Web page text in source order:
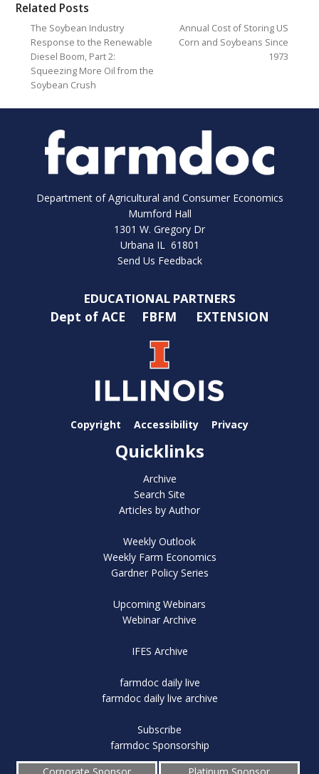
Related Posts
The Soybean Industry
Response to the Renewable
Diesel Boom, Part 2:
Squeezing More Oil from the
Soybean Crush
Annual Cost of Storing US
Corn and Soybeans Since
1973
Department of Agricultural and Consumer Economics
Mumford Hall
1301 W. Gregory Dr
Urbana IL 61801
Send Us Feedback
EDUCATIONAL PARTNERS
Dept of ACE FBFM EXTENSION
Copyright Accessibility Privacy
Quicklinks
Archive
Search Site
Articles by Author
Weekly Outlook
Weekly Farm Economics
Gardner Policy Series
Upcoming Webinars
Webinar Archive
IFES Archive
farmdoc daily live
farmdoc daily live archive
Subscribe
farmdoc Sponsorship
Corporate Sponsor
Platinum Sponsor